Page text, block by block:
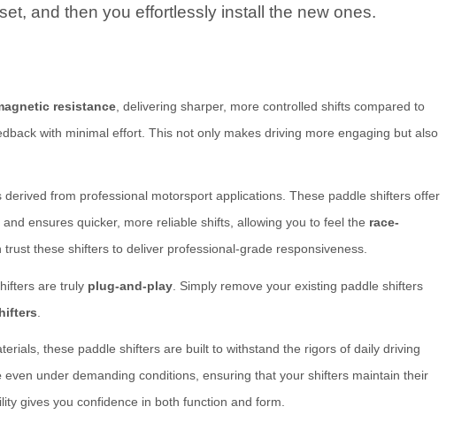
and then you effortlessly install the new ones.
resistance , delivering sharper, more controlled shifts compared to
with minimal effort. This not only makes driving more engaging but also
derived from professional motorsport applications. These paddle shifters offer
ensures quicker, more reliable shifts, allowing you to feel the race-
these shifters to deliver professional-grade responsiveness.
are truly plug-and-play . Simply remove your existing paddle shifters
these paddle shifters are built to withstand the rigors of daily driving
even under demanding conditions, ensuring that your shifters maintain their
gives you confidence in both function and form.